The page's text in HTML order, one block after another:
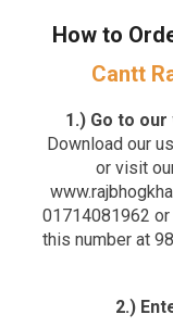
How to
Cantt
1.) Go to
Download our
or visit
01714081962
this number at
2.)